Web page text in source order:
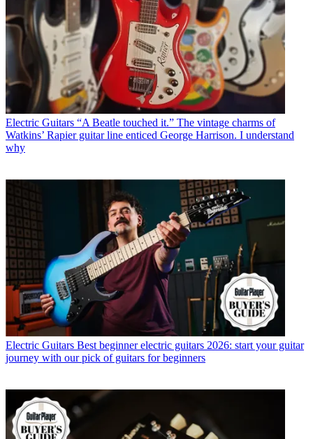
Electric Guitars “A Beatle touched it.” The vintage charms of
Watkins’ Rapier guitar line enticed George Harrison. I understand
why
Electric Guitars Best beginner electric guitars 2026: start your guitar
journey with our pick of guitars for beginners